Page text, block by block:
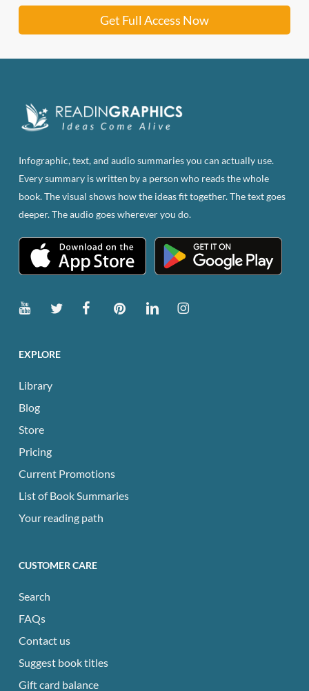
Get Full Access Now
Infographic, text, and audio summaries you can actually use.
Every summary is written by a person who reads the whole
book. The visual shows how the ideas fit together. The text goes
deeper. The audio goes wherever you do.
EXPLORE
Library
Blog
Store
Pricing
Current Promotions
List of Book Summaries
Your reading path
CUSTOMER CARE
Search
FAQs
Contact us
Suggest book titles
Gift card balance